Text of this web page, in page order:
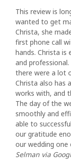
This review is
wanted to get
Christa, she
first phone call
hands. Christa is
and
there were a lot
Christa also has
works with, and
The day of the
smoothly and
able to
our gratitude
our wedding
Selman via
FAQs